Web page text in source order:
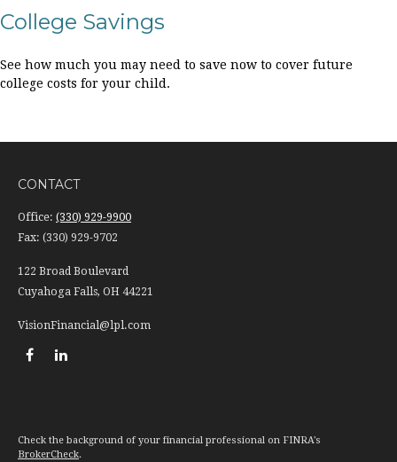
College Savings
See how much you may need to save now to cover future
college costs for your child.
CONTACT
Office: (330) 929-9900
Fax: (330) 929-9702
122 Broad Boulevard
Cuyahoga Falls, OH 44221
VisionFinancial@lpl.com
Check the background of your financial professional on FINRA's
BrokerCheck.